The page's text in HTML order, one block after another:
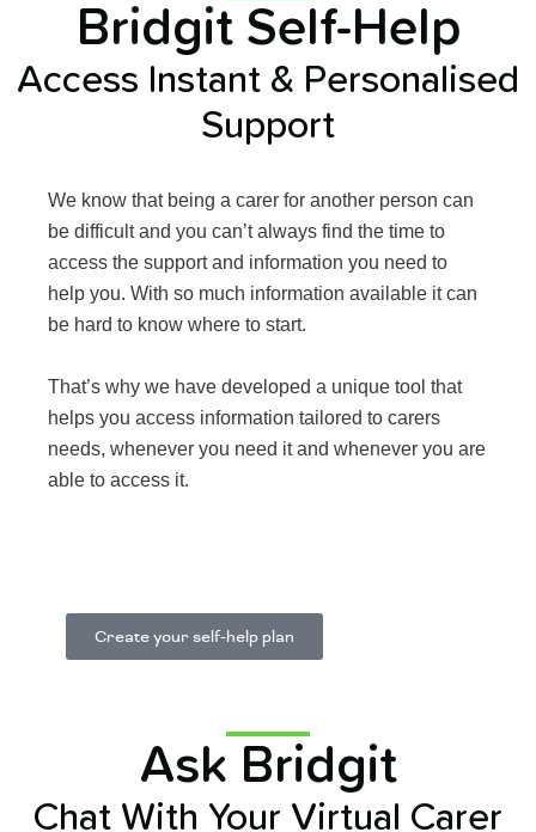
Bridgit Self-Help
Access Instant & Personalised
Support
We know that being a carer for another person can
be difficult and you can’t always find the time to
access the support and information you need to
help you. With so much information available it can
be hard to know where to start.
That’s why we have developed a unique tool that
helps you access information tailored to carers
needs, whenever you need it and whenever you are
able to access it.
Create your self-help plan
Ask Bridgit
Chat With Your Virtual Carer